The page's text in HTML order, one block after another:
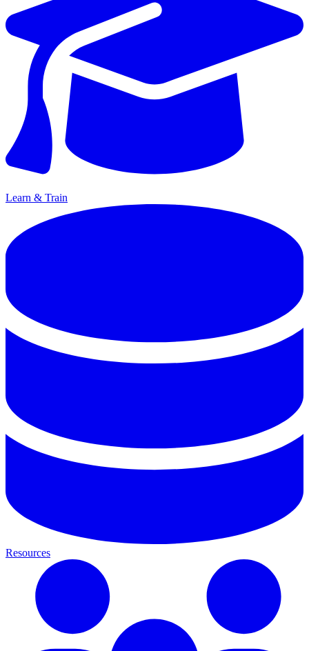
Learn & Train
Resources